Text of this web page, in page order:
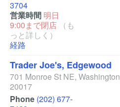
3704
営業時間 明日
9:00まで閉店
（も
っと詳しく）
経路
Trader Joe's, Edgewood
701 Monroe St NE, Washington
20017
Phone (202) 677-